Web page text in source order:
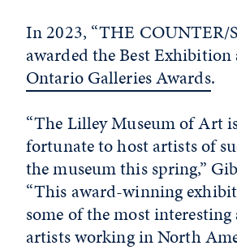
In 2023, “THE COUNTER/
awarded the Best Exhibition
Ontario Galleries Awards.
“The Lilley Museum of Art
fortunate to host artists of
the museum this spring,”
“This award-winning
some of the most
artists working in North